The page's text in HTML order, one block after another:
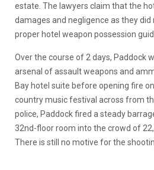
estate. The lawyers claim that the
damages and negligence as they
proper hotel weapon possession
Over the course of 2 days, Paddock
arsenal of assault weapons and
Bay hotel suite before opening fire
country music festival across from
police, Paddock fired a steady
32nd-floor room into the crowd of
There is still no motive for the